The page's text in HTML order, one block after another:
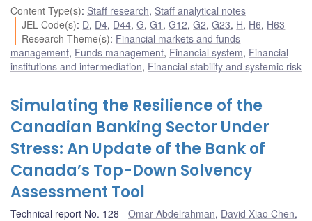
Content Type(s): Staff research, Staff analytical notes
JEL Code(s): D, D4, D44,G,G1 ,G12,G2,G23, H, H6, H63
Research Theme(s): Financial markets and funds
management, Funds management, Financial system, Financial
institutions and intermediation, Financial stability and systemic risk
Simulating the Resilience of the
Canadian Banking Sector Under
Stress: An Update of the Bank of
Canada’s Top-Down Solvency
Assessment Tool
Technical report No. 128 Omar Abdelrahman, David Xiao Chen,